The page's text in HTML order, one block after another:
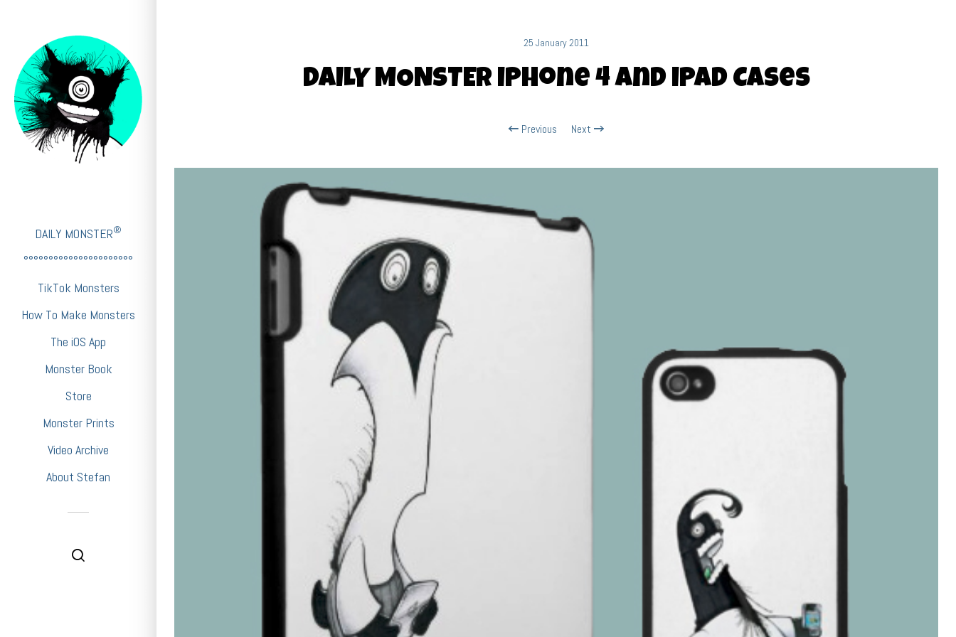
DAILY MONSTER®
°°°°°°°°°°°°°°°°°°°°°°
TikTok Monsters
How To Make Monsters
The iOS App
Monster Book
Store
Monster Prints
Video Archive
About Stefan
25 January 2011
DAILY MONSTER iPhone 4 and iPad Cases
Previous Next